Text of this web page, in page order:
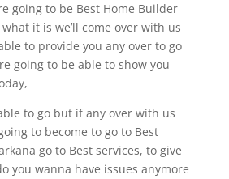
going to be Best Home Builder
it is we’ll come over with us
to provide you any over to go
going to be able to show you
to go but if any over with us
to become to go to Best
go to Best services, to give
you wanna have issues anymore